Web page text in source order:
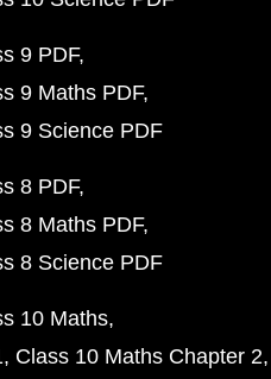
9 PDF
9 Maths PDF
9 Science PDF
8 PDF
8 Maths PDF
8 Science PDF
10 Maths
Class 10 Maths Chapter 2